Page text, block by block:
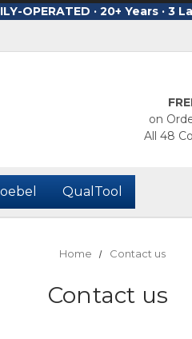
OPERATED · 20+ Years · 3
on
All 48
QualTool
Home Contact us
Contact us